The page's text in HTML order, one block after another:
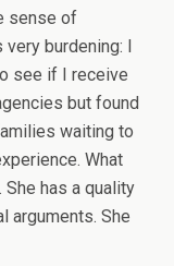
sense of
burdening: I
see if I receive
but found
waiting to
What
has a quality
arguments. She